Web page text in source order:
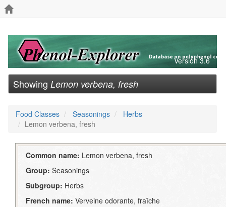
Version 3.6
Showing Lemon verbena, fresh
Food Classes Seasonings
Herbs
Lemon verbena, fresh
Common name: Lemon verbena, fresh
Group: Seasonings
Subgroup: Herbs
French name: Verveine odorante, fraîche